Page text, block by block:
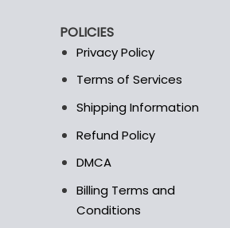
product
page
POLICIES
Privacy Policy
Terms of Services
Shipping Information
Refund Policy
DMCA
Billing Terms and
Conditions